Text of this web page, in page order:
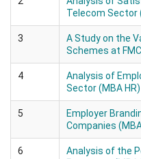
Telecom Sector
3
A Study on the
Schemes at
4
Analysis of
Sector (MBA HR)
5
Employer
Companies
6
Analysis of the